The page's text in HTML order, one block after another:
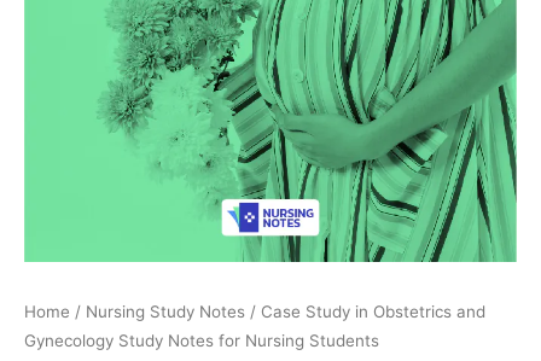
Home / Nursing Study Notes / Case Study in Obstetrics and
Gynecology Study Notes for Nursing Students